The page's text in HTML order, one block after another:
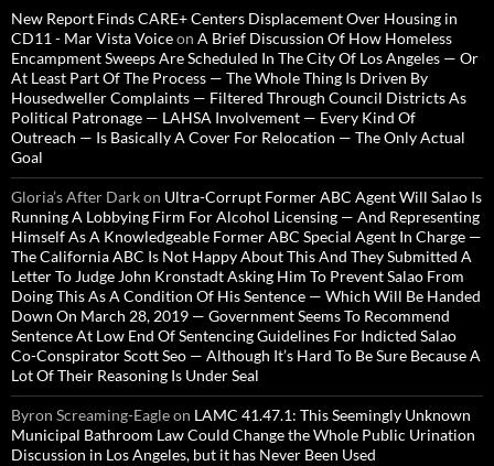
New Report Finds CARE+ Centers Displacement Over Housing in
CD11 - Mar Vista Voiceon A Brief Discussion Of How Homeless
Encampment Sweeps Are Scheduled In The City Of Los Angeles — Or
At Least Part Of The Process — The Whole Thing Is Driven By
Housedweller Complaints — Filtered Through Council Districts As
Political Patronage — LAHSA Involvement — Every Kind Of
Outreach — Is Basically A Cover For Relocation — The Only Actual
Goal
Gloria’s After Darkon Ultra-Corrupt Former ABC Agent Will Salao Is
Running A Lobbying Firm For Alcohol Licensing — And Representing
Himself As A Knowledgeable Former ABC Special Agent In Charge —
The California ABC Is Not Happy About This And They Submitted A
Letter To Judge John Kronstadt Asking Him To Prevent Salao From
Doing This As A Condition Of His Sentence — Which Will Be Handed
Down On March 28, 2019 — Government Seems To Recommend
Sentence At Low End Of Sentencing Guidelines For Indicted Salao
Co-Conspirator Scott Seo — Although It’s Hard To Be Sure Because A
Lot Of Their Reasoning Is Under Seal
Byron Screaming-Eagleon LAMC 41.47.1: This Seemingly Unknown
Municipal Bathroom Law Could Change the Whole Public Urination
Discussion in Los Angeles, but it has Never Been Used